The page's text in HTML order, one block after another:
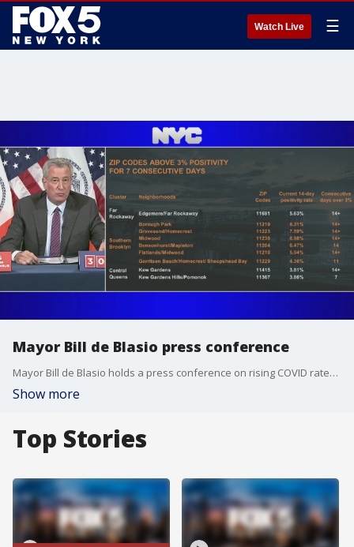
Watch Live ☰
Mayor Bill de Blasio press conference
Mayor Bill de Blasio holds a press conference on rising COVID rates in New York City.
Show more
Top Stories